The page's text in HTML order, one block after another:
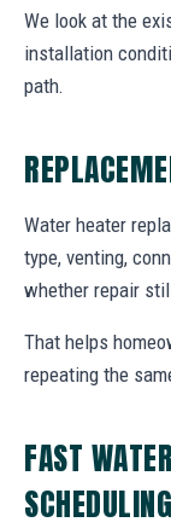
We look at the
installation
path.
Water heater
type, venting,
whether repair
That helps
repeating the
FAST
SCHEDULING